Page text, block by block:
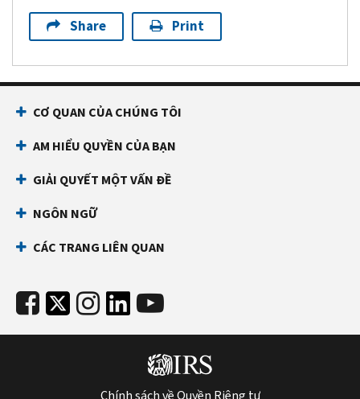
Share Print
CƠ QUAN CỦA CHÚNG TÔI
AM HIỂU QUYỀN CỦA BẠN
GIẢI QUYẾT MỘT VẤN ĐỀ
NGÔN NGỮ
CÁC TRANG LIÊN QUAN
Chính sách về Quyền Riêng tư